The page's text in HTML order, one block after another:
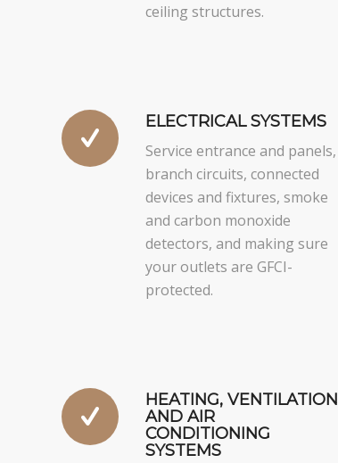
ceiling structures.
ELECTRICAL SYSTEMS
Service entrance and panels,
branch circuits, connected
devices and fixtures, smoke
and carbon monoxide
detectors, and making sure
your outlets are GFCI-
protected.
HEATING, VENTILATION
AND AIR
CONDITIONING
SYSTEMS